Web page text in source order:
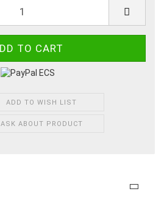
ADD TO WISH LIST
ASK ABOUT PRODUCT